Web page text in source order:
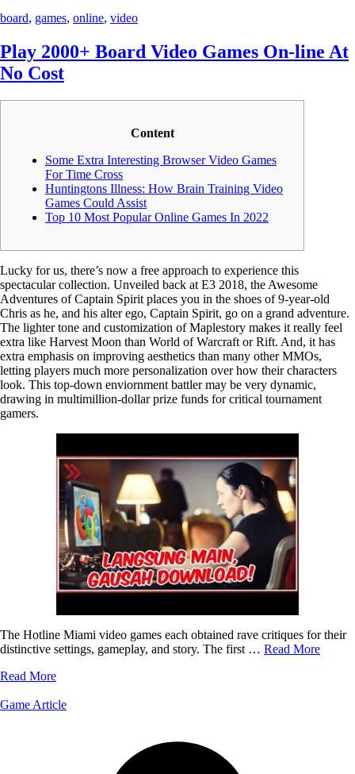
board, games, online, video
Play 2000+ Board Video Games On-line At
No Cost
Content
Some Extra Interesting Browser Video Games
For Time Cross
Huntingtons Illness: How Brain Training Video
Games Could Assist
Top 10 Most Popular Online Games In 2022
Lucky for us, there’s now a free approach to experience this
spectacular collection. Unveiled back at E3 2018, the Awesome
Adventures of Captain Spirit places you in the shoes of 9-year-old
Chris as he, and his alter ego, Captain Spirit, go on a grand adventure.
The lighter tone and customization of Maplestory makes it really feel
extra like Harvest Moon than World of Warcraft or Rift. And, it has
extra emphasis on improving aesthetics than many other MMOs,
letting players much more personalization over how their characters
look. This top-down enviornment battler may be very dynamic,
drawing in multimillion-dollar prize funds for critical tournament
gamers.
The Hotline Miami video games each obtained rave critiques for their
distinctive settings, gameplay, and story. The first … Read More
Read More
Game Article